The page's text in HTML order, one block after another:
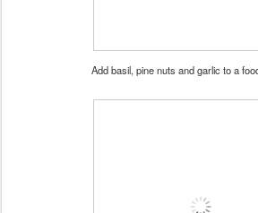
Add basil, pine nuts and garlic to a